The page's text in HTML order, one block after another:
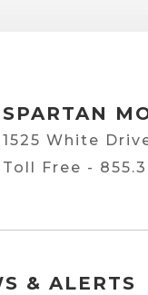
SPARTAN
1525 White
Toll Free -
& ALERTS